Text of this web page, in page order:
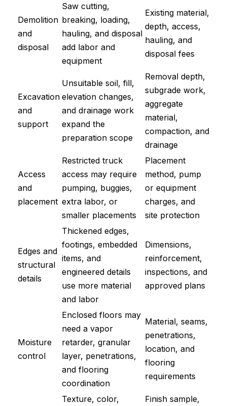
Demolition
and
disposal
Saw cutting,
breaking, loading,
hauling, and disposal
add labor and
equipment
Existing material,
depth, access,
hauling, and
disposal fees
Excavation
and
support
Unsuitable soil, fill,
elevation changes,
and drainage work
expand the
preparation scope
Removal depth,
subgrade work,
aggregate
material,
compaction, and
drainage
Access
and
placement
Restricted truck
access may require
pumping, buggies,
extra labor, or
smaller placements
Placement
method, pump
or equipment
charges, and
site protection
Edges and
structural
details
Thickened edges,
footings, embedded
items, and
engineered details
use more material
and labor
Dimensions,
reinforcement,
inspections, and
approved plans
Moisture
control
Enclosed floors may
need a vapor
retarder, granular
layer, penetrations,
and flooring
coordination
Material, seams,
penetrations,
location, and
flooring
requirements
Texture, color,
Finish sample,